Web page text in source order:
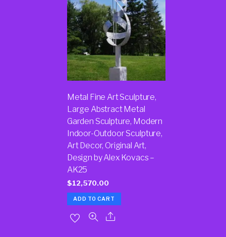
Metal Fine Art Sculpture,
Large Abstract Metal
Garden Sculpture, Modern
Indoor-Outdoor Sculpture,
Art Decor, Original Art,
Design by Alex Kovacs –
AK25
$12,570.00
ADD TO CART